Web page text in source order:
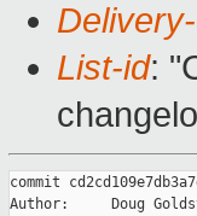
List-id:
commit
Author:     Doug